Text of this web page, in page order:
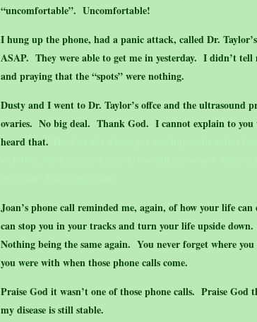
“uncomfortable”. Uncomfortable!
I hung up the phone, had a panic attack, called Dr.
ASAP. They were able to get me in yesterday. I didn’t tell
and praying that the “spots” were nothing.
Dusty and I went to Dr. Taylor’s offce and the ultrasound
ovaries. No big deal. Thank God. I cannot explain to you
heard that.
Joan’s phone call reminded me, again, of how your life
can stop you in your tracks and turn your life upside
Nothing being the same again. You never forget where
you were with when those phone calls come.
Praise God it wasn’t one of those phone calls. Praise God
my disease is still stable.